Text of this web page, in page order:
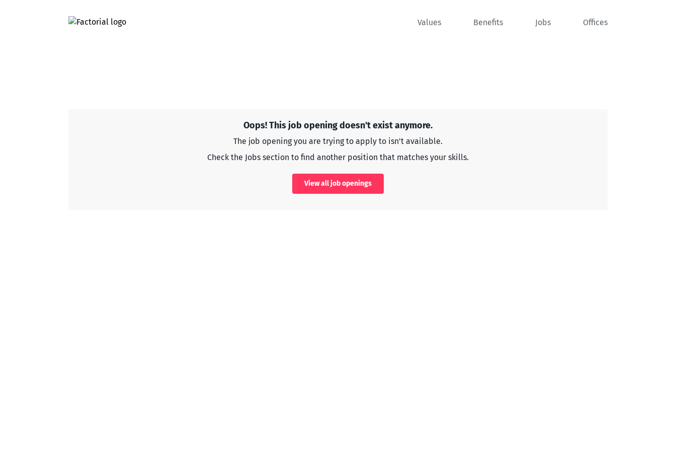
Values Benefits Jobs Offices
Oops! This job opening doesn't exist anymore.
The job opening you are trying to apply to isn't available.
Check the Jobs section to find another position that matches your skills.
View all job openings